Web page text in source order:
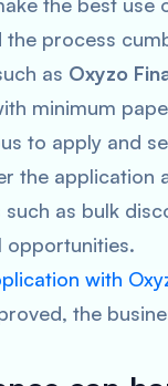
process
as Oxyzo
minimum
to apply and
the application
as bulk
opportunities.
with
the